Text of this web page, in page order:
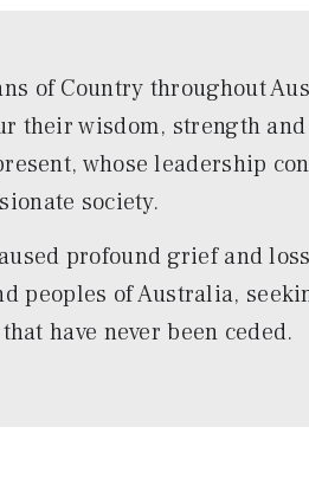
of Country throughout
their wisdom, strength
whose leadership
society.
profound grief and
peoples of Australia,
have never been ceded.